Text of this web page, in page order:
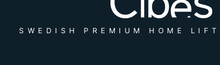
SWEDISH PREMIUM HOME